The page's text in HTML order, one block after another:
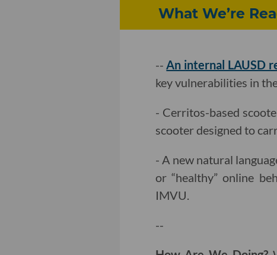
What We’re
-- An internal LAUSD
key vulnerabilities in
- Cerritos-based
scooter designed to
- A new natural
or “healthy” online
IMVU.
--